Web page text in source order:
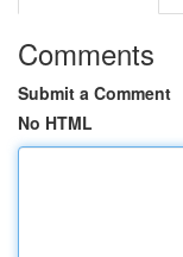
Comments
Submit a Comment
No HTML